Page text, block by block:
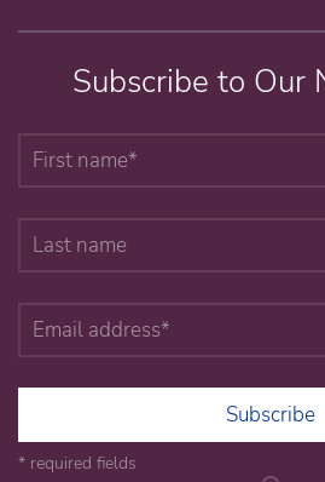
Subscribe to Our
Subscribe
* required fields